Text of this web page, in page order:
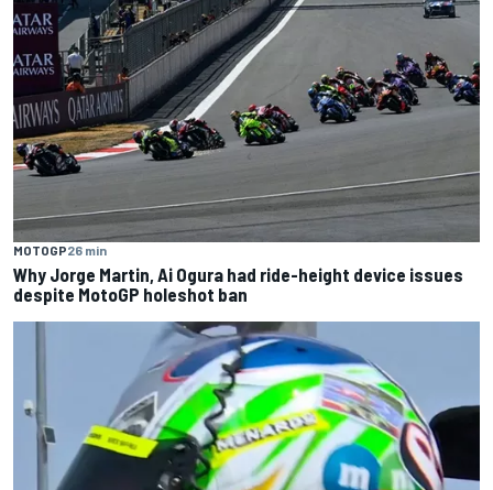
MOTOGP26 min
Why Jorge Martin, Ai Ogura had ride-height device issues
despite MotoGP holeshot ban